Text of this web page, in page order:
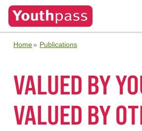
Home Publications
VALUED BY
VALUED BY